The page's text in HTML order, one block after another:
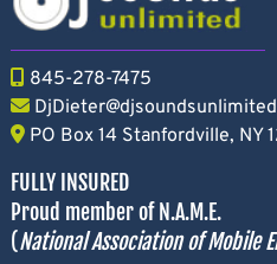
845-278-7475
PO Box 14 Stanfordville, NY
FULLY INSURED
Proud member of N.A.M.E.
(National Association of Mobile